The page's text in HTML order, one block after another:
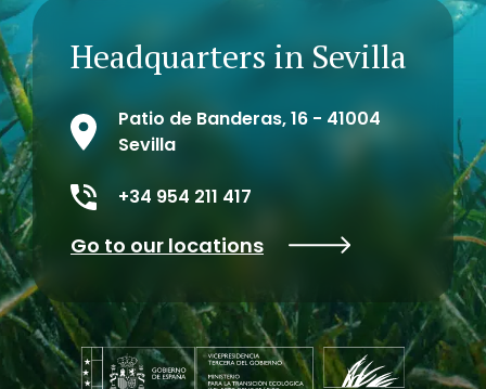
Headquarters in Sevilla
Patio de Banderas, 16 - 41004
Sevilla
+34 954 211 417
Go to our locations